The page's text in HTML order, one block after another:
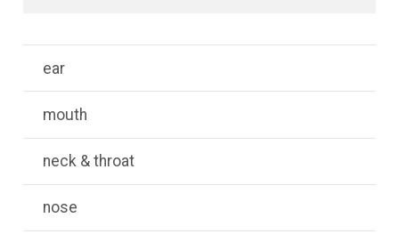
ear
mouth
neck & throat
nose